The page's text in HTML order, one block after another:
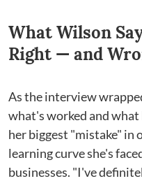
What Wilson
Right — and
As the interview
what's worked and
her biggest "mistake" in
learning curve she's
businesses. "I've